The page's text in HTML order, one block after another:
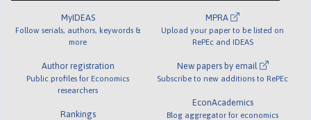
MyIDEAS
Follow serials, authors, keywords &
more
Author registration
Public profiles for Economics
researchers
Rankings
MPRA
Upload your paper to be listed on
RePEc and IDEAS
New papers by email
Subscribe to new additions to RePEc
EconAcademics
Blog aggregator for economics